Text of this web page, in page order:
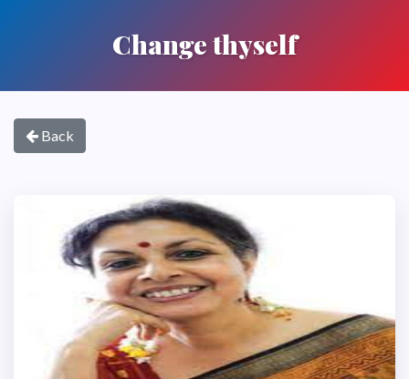
Change thyself
Back